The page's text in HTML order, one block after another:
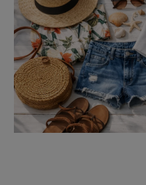
Fashion
Relationships